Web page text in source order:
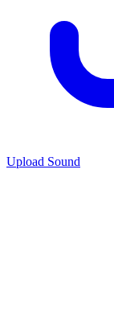
Upload Sound